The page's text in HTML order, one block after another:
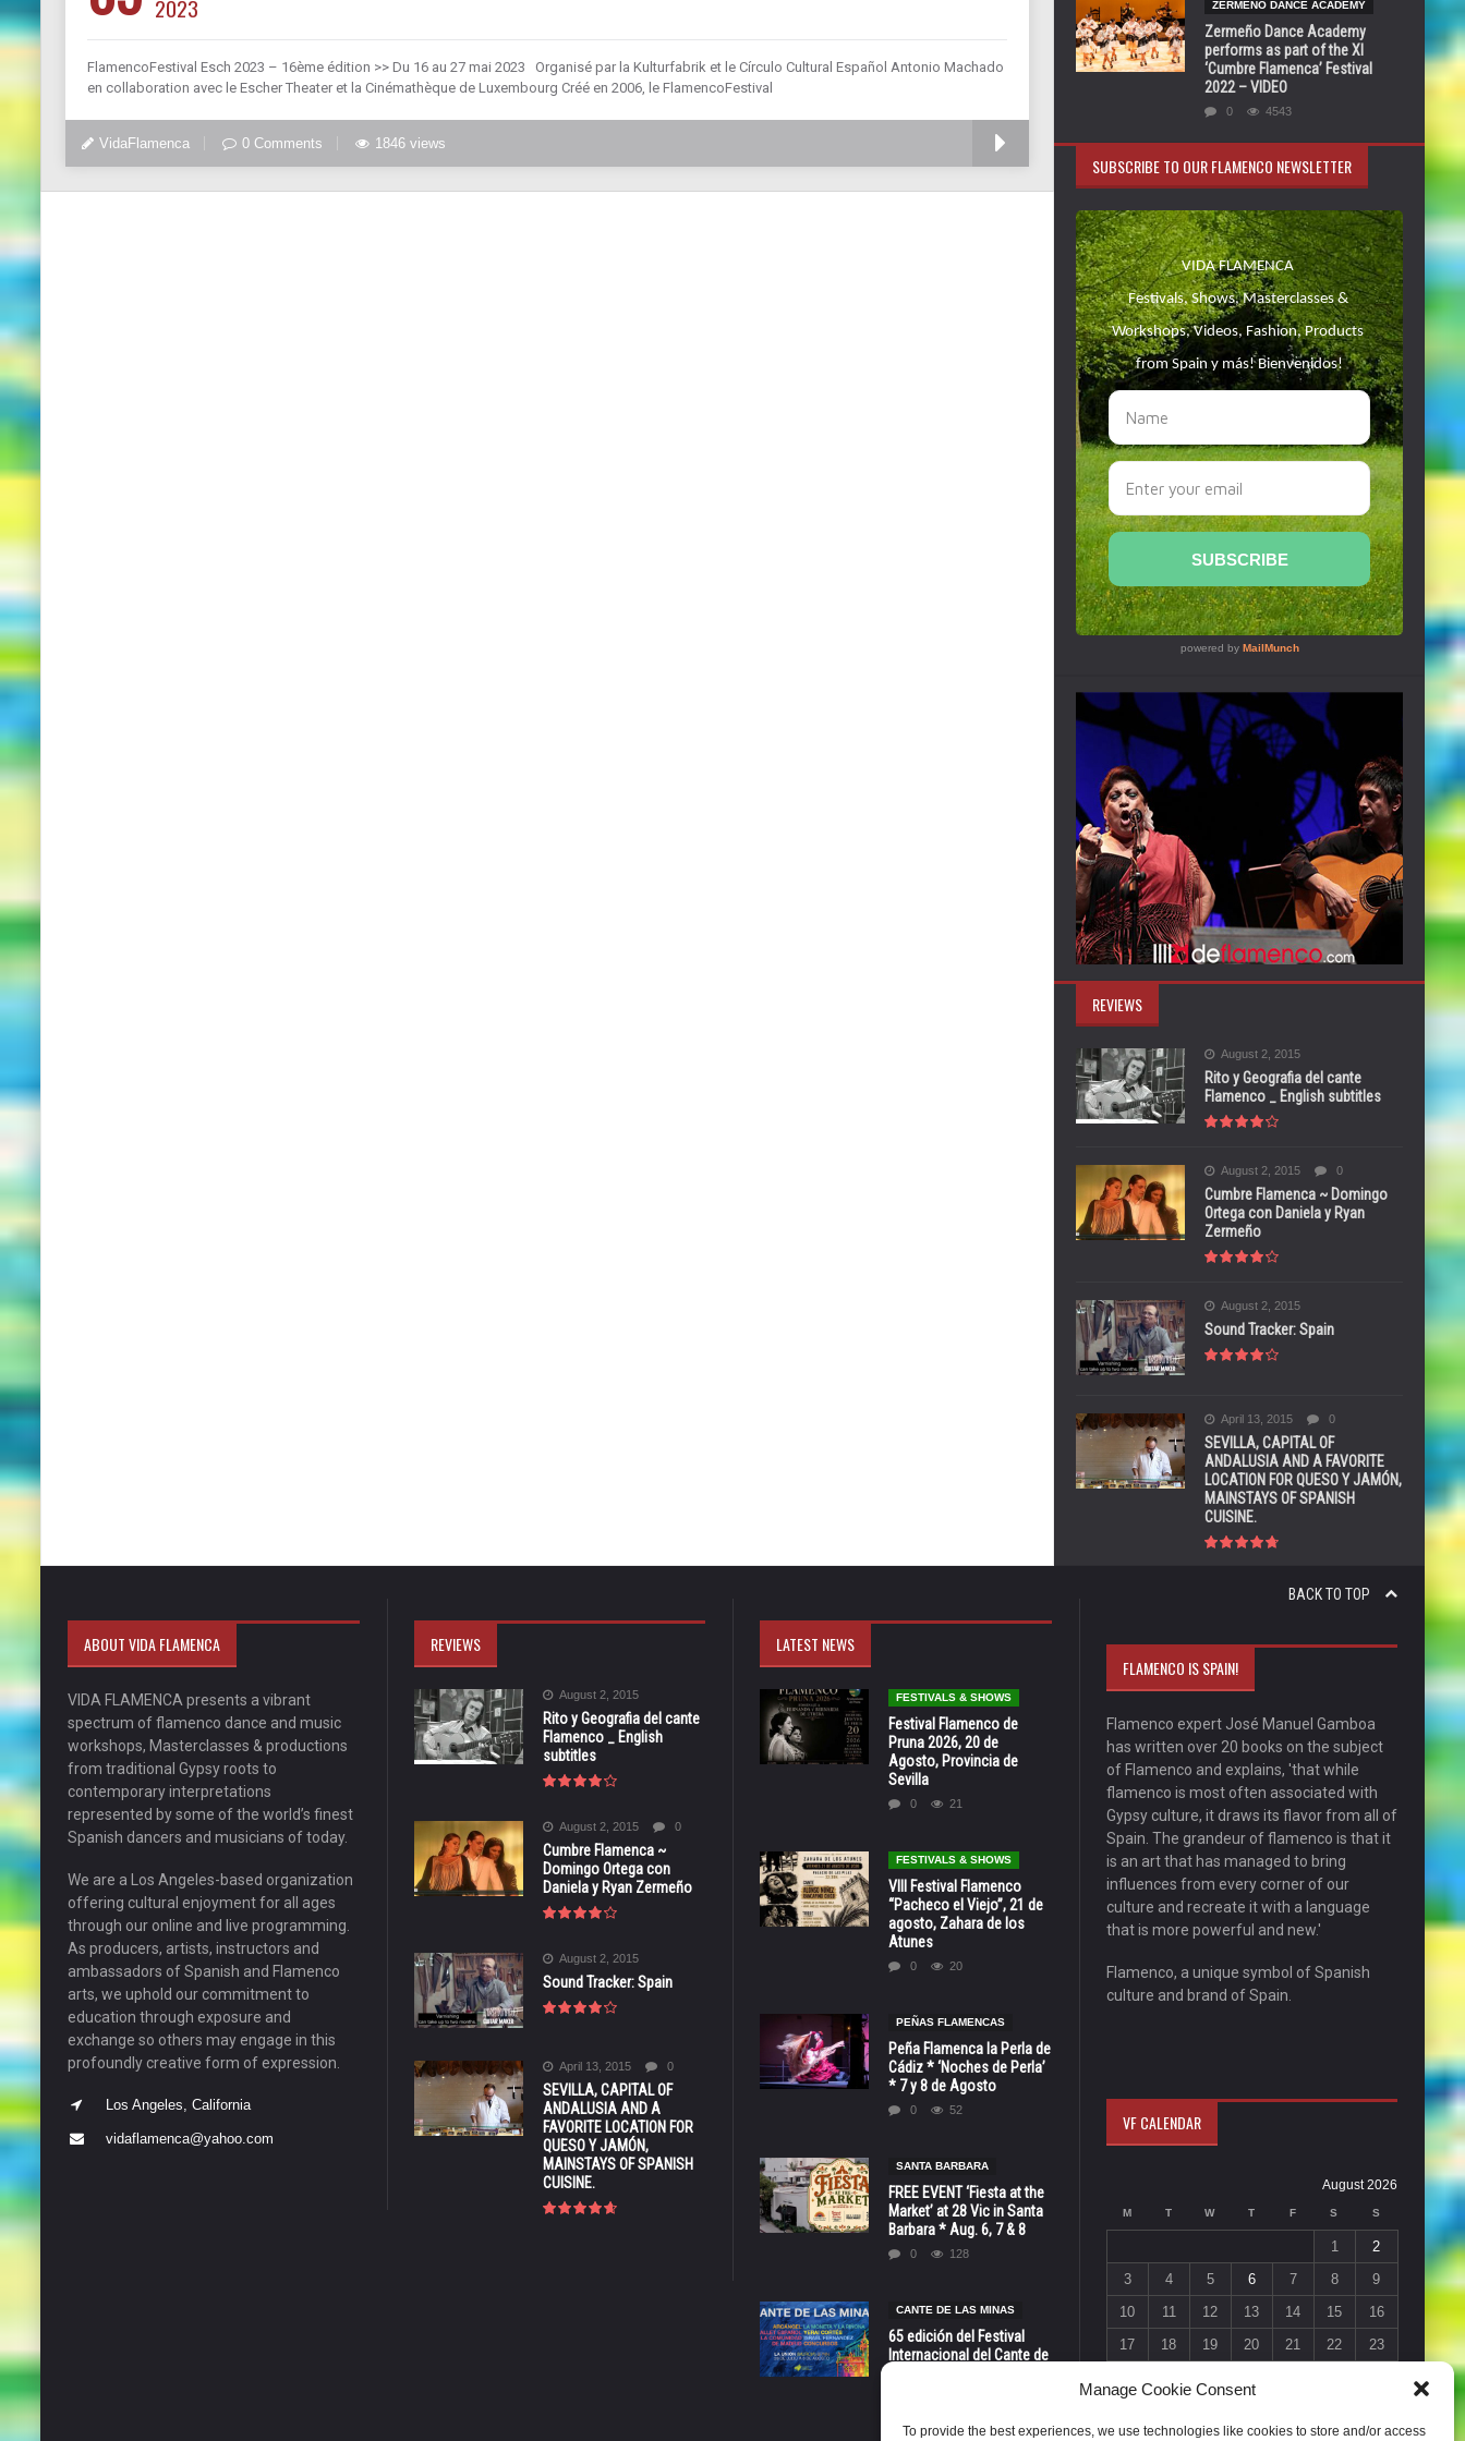
Manage Cookie Consent
To provide the best experiences, we use technologies like cookies to store and/or access
2023
FlamencoFestival Esch 2023 – 16ème édition >> Du 16 au 27 mai 2023 Organisé par la Kulturfabrik et le Círculo Cultural Español Antonio Machado
en collaboration avec le Escher Theater et la Cinémathèque de Luxembourg Créé en 2006, le FlamencoFestival
VidaFlamenca 0 Comments 1846 views
ZERMEÑO DANCE ACADEMY
Zermeño Dance Academy
performs as part of the XI
‘Cumbre Flamenca’ Festival
2022 – VIDEO
0 4543
SUBSCRIBE TO OUR FLAMENCO NEWSLETTER
REVIEWS
August 2, 2015
Rito y Geografia del cante
Flamenco _ English subtitles
August 2, 2015 0
Cumbre Flamenca ~ Domingo
Ortega con Daniela y Ryan
Zermeño
August 2, 2015
Sound Tracker: Spain
April 13, 2015 0
SEVILLA, CAPITAL OF
ANDALUSIA AND A FAVORITE
LOCATION FOR QUESO Y JAMÓN,
MAINSTAYS OF SPANISH
CUISINE.
BACK TO TOP
ABOUT VIDA FLAMENCA
VIDA FLAMENCA presents a vibrant
spectrum of flamenco dance and music
workshops, Masterclasses & productions
from traditional Gypsy roots to
contemporary interpretations
represented by some of the world’s finest
Spanish dancers and musicians of today.
We are a Los Angeles-based organization
offering cultural enjoyment for all ages
through our online and live programming.
As producers, artists, instructors and
ambassadors of Spanish and Flamenco
arts, we uphold our commitment to
education through exposure and
exchange so others may engage in this
profoundly creative form of expression.
Los Angeles, California
vidaflamenca@yahoo.com
REVIEWS
August 2, 2015
Rito y Geografia del cante
Flamenco _ English
subtitles
August 2, 2015 0
Cumbre Flamenca ~
Domingo Ortega con
Daniela y Ryan Zermeño
August 2, 2015
Sound Tracker: Spain
April 13, 2015 0
SEVILLA, CAPITAL OF
ANDALUSIA AND A
FAVORITE LOCATION FOR
QUESO Y JAMÓN,
MAINSTAYS OF SPANISH
CUISINE.
LATEST NEWS
FESTIVALS & SHOWS
Festival Flamenco de
Pruna 2026, 20 de
Agosto, Provincia de
Sevilla
0 21
FESTIVALS & SHOWS
VIII Festival Flamenco
“Pacheco el Viejo”, 21 de
agosto, Zahara de los
Atunes
0 20
PEÑAS FLAMENCAS
Peña Flamenca la Perla de
Cádiz * ‘Noches de Perla’
* 7 y 8 de Agosto
0 52
SANTA BARBARA
FREE EVENT ‘Fiesta at the
Market’ at 28 Vic in Santa
Barbara * Aug. 6, 7 & 8
0 128
CANTE DE LAS MINAS
65 edición del Festival
Internacional del Cante de
FLAMENCO IS SPAIN!
Flamenco expert José Manuel Gamboa
has written over 20 books on the subject
of Flamenco and explains, 'that while
flamenco is most often associated with
Gypsy culture, it draws its flavor from all of
Spain. The grandeur of flamenco is that it
is an art that has managed to bring
influences from every corner of our
culture and recreate it with a language
that is more powerful and new.'
Flamenco, a unique symbol of Spanish
culture and brand of Spain.
VF CALENDAR
August 2026
M T W T F S S
1
2
3
4 5 6 7 8
9
10
11 12 13 14 15
16
17
18 19 20 21 22
23
« Jul